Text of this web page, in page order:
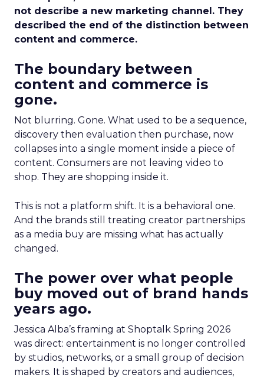
not describe a new marketing channel. They
described the end of the distinction between
content and commerce.
The boundary between
content and commerce is
gone.
Not blurring. Gone. What used to be a sequence,
discovery then evaluation then purchase, now
collapses into a single moment inside a piece of
content. Consumers are not leaving video to
shop. They are shopping inside it.
This is not a platform shift. It is a behavioral one.
And the brands still treating creator partnerships
as a media buy are missing what has actually
changed.
The power over what people
buy moved out of brand hands
years ago.
Jessica Alba’s framing at Shoptalk Spring 2026
was direct: entertainment is no longer controlled
by studios, networks, or a small group of decision
makers. It is shaped by creators and audiences,